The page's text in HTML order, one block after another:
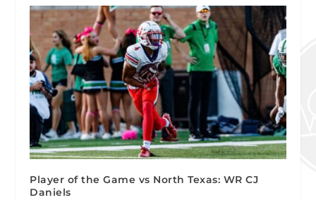
Player of the Game vs North Texas: WR CJ
Daniels